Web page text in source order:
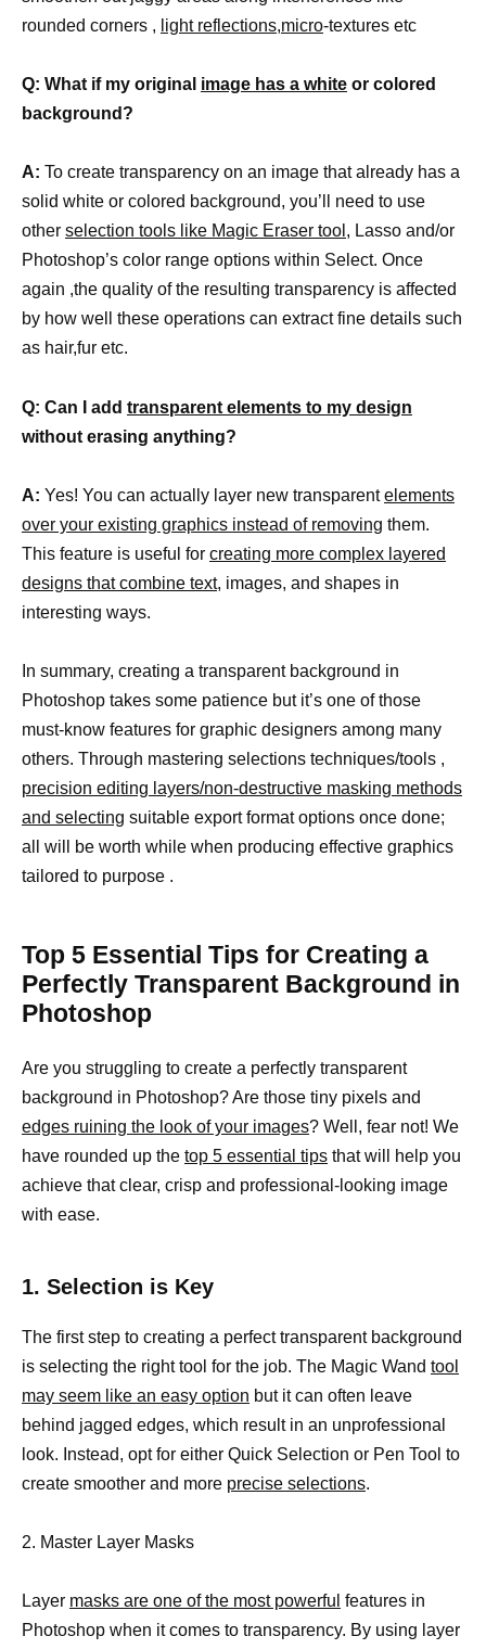
rounded corners , light reflections,micro-textures etc
Q: What if my original image has a white or colored
background?
A: To create transparency on an image that already has a
solid white or colored background, you’ll need to use
other selection tools like Magic Eraser tool , Lasso and/or
Photoshop’s color range options within Select. Once
again ,the quality of the resulting transparency is affected
by how well these operations can extract fine details such
as hair,fur etc.
Q: Can I add transparent elements to my design
without erasing anything?
A: Yes! You can actually layer new transparentelements
over your existing graphics instead of removing them.
This feature is useful for creating more complex layered
designs that combine text, images, and shapes in
interesting ways.
In summary, creating a transparent background in
Photoshop takes some patience but it’s one of those
must-know features for graphic designers among many
others. Through mastering selections techniques/tools ,
precision editing layers/non-destructive masking methods
and selecting suitable export format options once done;
all will be worth while when producing effective graphics
tailored to purpose .
Top 5 Essential Tips for Creating a
Perfectly Transparent Background in
Photoshop
Are you struggling to create a perfectly transparent
background in Photoshop? Are those tiny pixels and
edges ruining the look of your images? Well, fear not! We
have rounded up the top 5 essential tips that will help you
achieve that clear, crisp and professional-looking image
with ease.
1. Selection is Key
The first step to creating a perfect transparent background
is selecting the right tool for the job. The Magic Wand tool
may seem like an easy option but it can often leave
behind jagged edges, which result in an unprofessional
look. Instead, opt for either Quick Selection or Pen Tool to
create smoother and more precise selections.
2. Master Layer Masks
Layer masks are one of the most powerful features in
Photoshop when it comes to transparency. By using layer